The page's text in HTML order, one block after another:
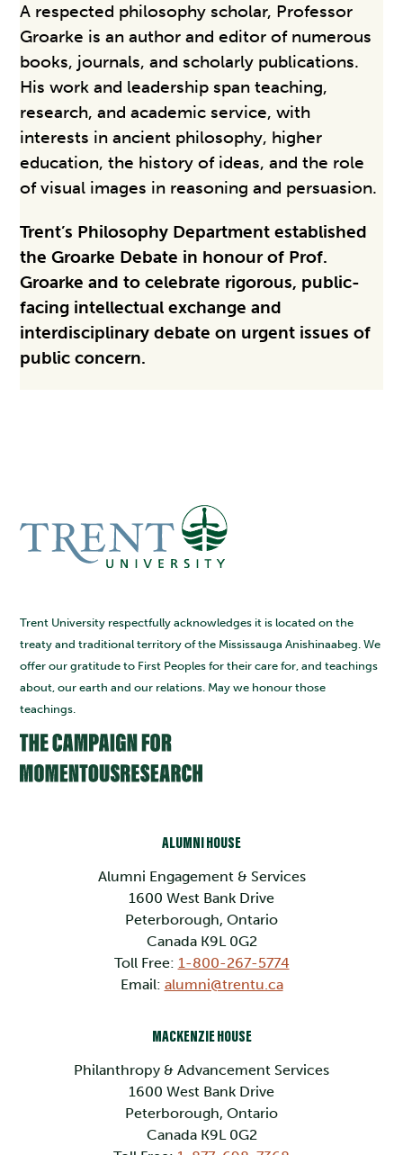
A respected philosophy scholar, Professor
Groarke is an author and editor of numerous
books, journals, and scholarly publications.
His work and leadership span teaching,
research, and academic service, with
interests in ancient philosophy, higher
education, the history of ideas, and the role
of visual images in reasoning and persuasion.
Trent’s Philosophy Department established
the Groarke Debate in honour of Prof.
Groarke and to celebrate rigorous, public-
facing intellectual exchange and
interdisciplinary debate on urgent issues of
public concern.
Trent University respectfully acknowledges it is located on the
treaty and traditional territory of the Mississauga Anishinaabeg. We
offer our gratitude to First Peoples for their care for, and teachings
about, our earth and our relations. May we honour those
teachings.
ALUMNI HOUSE
Alumni Engagement & Services
1600 West Bank Drive
Peterborough, Ontario
Canada K9L 0G2
Toll Free: 1-800-267-5774
Email: alumni@trentu.ca
MACKENZIE HOUSE
Philanthropy & Advancement Services
1600 West Bank Drive
Peterborough, Ontario
Canada K9L 0G2